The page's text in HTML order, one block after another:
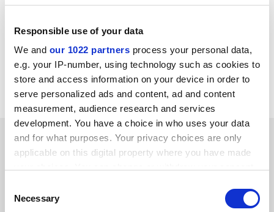
Responsible use of your data
We and our 1022 partners process your personal data,
e.g. your IP-number, using technology such as cookies to
store and access information on your device in order to
serve personalized ads and content, ad and content
measurement, audience research and services
development. You have a choice in who uses your data
and for what purposes. Your privacy choices are only
applicable on this digital property where you have made
the Privacy trigger icon.
Selection
Necessary
today's and tomorrow's paper recycling.
For further information, please contact:
María José Gutiérrez
E-mail:mj.gutierrez@ipe.es
CORDIS RTD-NEWS/© European Communities, 2001
SPONSORED
FEATURED JOBS
See all jobs